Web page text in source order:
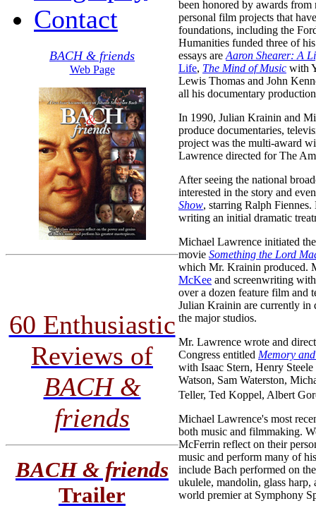
Contact
BACH & friends
Web Page
60 Enthusiastic
Reviews of
BACH &
friends
BACH & friends
Trailer
been honored by awards
personal film projects that
foundations, including the
Humanities funded three of
essays are Aaron Shearer: A
Life, The Mind of Music with
Lewis Thomas and John
all his documentary
In 1990, Julian Krainin and
produce documentaries,
project was the multi-award
Lawrence directed for The
After seeing the national
interested in the story and
Show, starring Ralph
writing an initial dramatic
Michael Lawrence initiated
movie Something the Lord
which Mr. Krainin produced.
McKee and screenwriting
over a dozen feature film and
Julian Krainin are currently in
the major studios.
Mr. Lawrence wrote and
Congress entitled Memory
with Isaac Stern, Henry
Watson, Sam Waterston,
Teller, Ted Koppel, Albert
Michael Lawrence's most
both music and filmmaking.
McFerrin reflect on their
music and perform many of
include Bach performed on
ukulele, mandolin, glass
world premier at Symphony